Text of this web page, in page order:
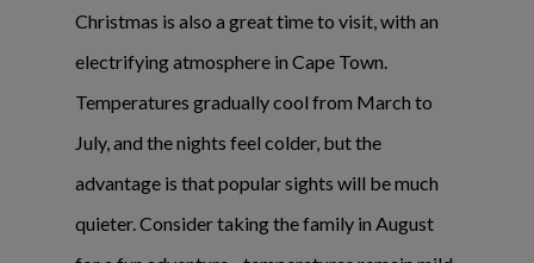
Christmas is also a great time to visit, with an
electrifying atmosphere in Cape Town.
Temperatures gradually cool from March to
July, and the nights feel colder, but the
advantage is that popular sights will be much
quieter. Consider taking the family in August